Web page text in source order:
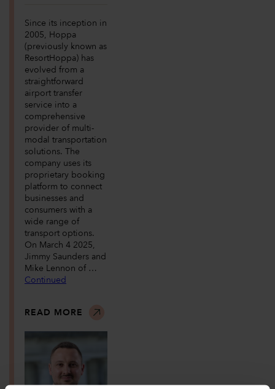
Since its inception in
2005, Hoppa
(previously known as
ResortHoppa) has
evolved from a
straightforward
airport transfer
service into a
comprehensive
provider of multi-
modal transportation
solutions. The
company uses its
proprietary booking
platform to connect
businesses and
consumers with a
wide range of
transport options.
On March 4 2025,
Jimmy Saunders and
Mike Lennon of …
Continued
READ MORE